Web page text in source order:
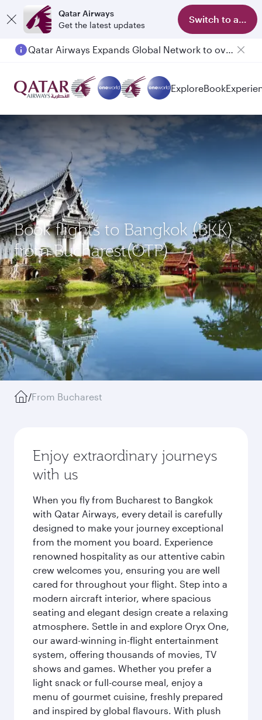
Qatar Airways
Get the latest updates
Switch to app
Qatar Airways Expands Global Network to over 160 Destinations
Passengers flying between Doha and Auckland on QR914 and QR915
ExploreBook
Book flights to Bangkok (BKK)
from Bucharest(OTP)
/From Bucharest
Enjoy extraordinary journeys
with us
When you fly from Bucharest to Bangkok
with Qatar Airways, every detail is carefully
designed to make your journey exceptional
from the moment you board. Experience
renowned hospitality as our attentive cabin
crew welcomes you, ensuring you are well
cared for throughout your flight. Step into a
modern aircraft interior, where spacious
seating and elegant design create a relaxing
atmosphere. Settle in and explore Oryx One,
our award-winning in-flight entertainment
system, offering thousands of movies, TV
shows and games. Whether you prefer a
light snack or full-course meal, enjoy a
menu of gourmet cuisine, freshly prepared
and inspired by global flavours. With plush